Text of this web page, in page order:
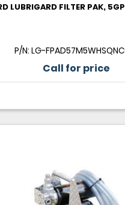
LUBRIGARD FILTER PAK,
P/N: LG-
Call for price